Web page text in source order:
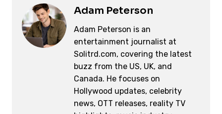
Adam Peterson
Adam Peterson is an
entertainment journalist at
Solitrd.com, covering the latest
buzz from the US, UK, and
Canada. He focuses on
Hollywood updates, celebrity
news, OTT releases, reality TV